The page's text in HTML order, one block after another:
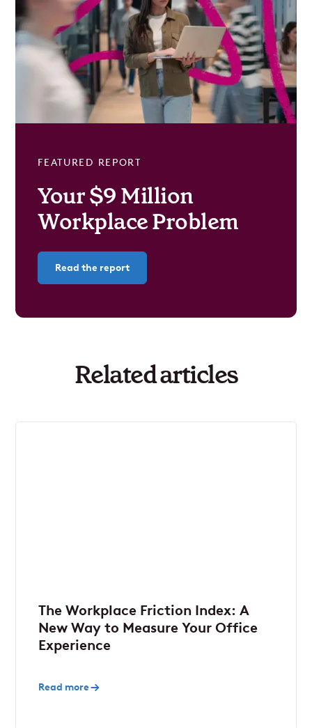
FEATURED REPORT
Your $9 Million
Workplace Problem
Read the report
Related articles
The Workplace Friction Index: A
New Way to Measure Your Office
Experience
Read more